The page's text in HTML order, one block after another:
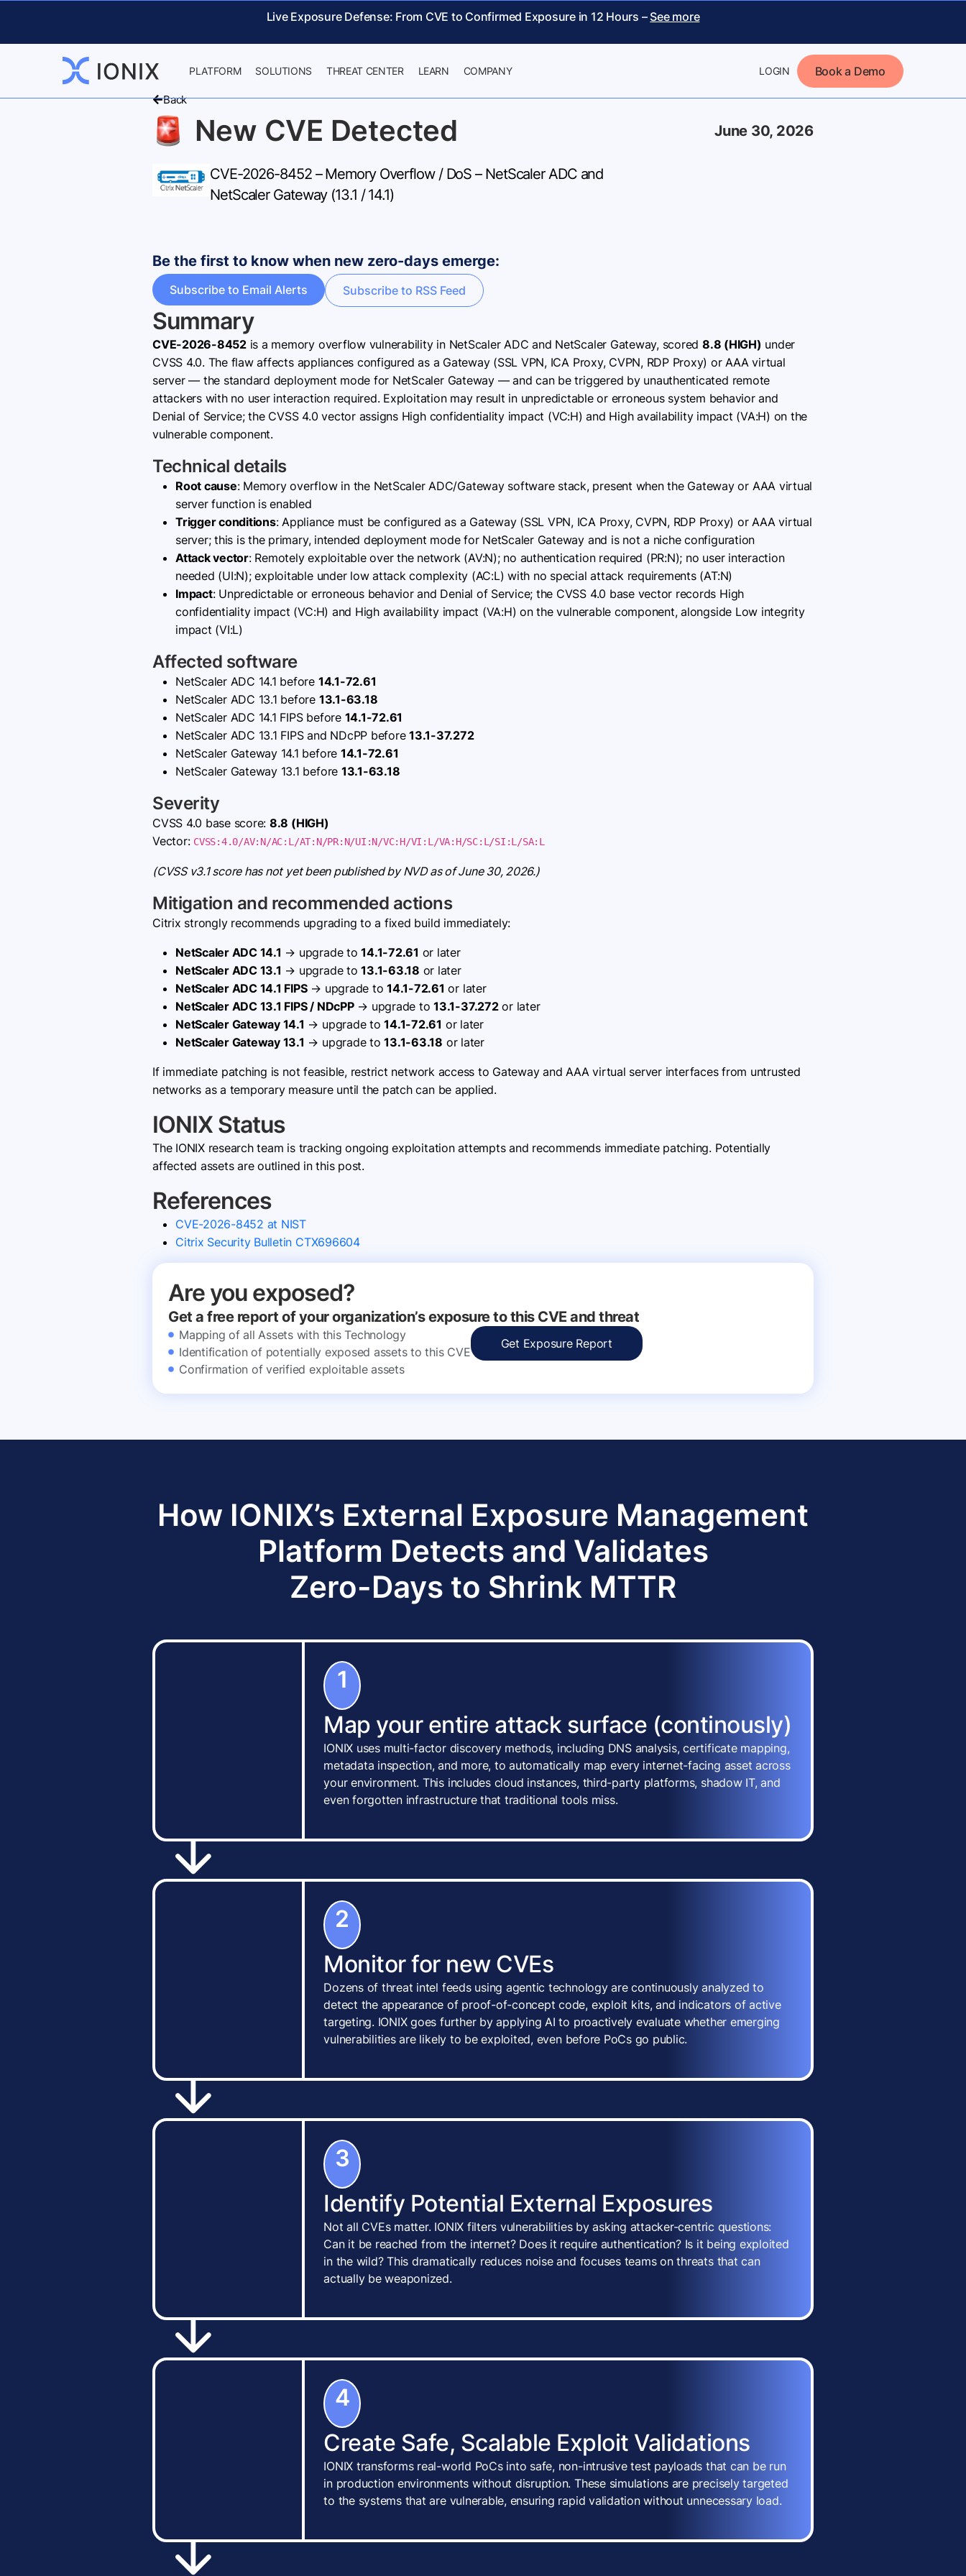
Live Exposure Defense: From CVE to Confirmed Exposure in 12 Hours – See more
PLATFORM SOLUTIONS THREAT CENTER LEARN COMPANY LOGIN Book a Demo
Back
New CVE Detected June 30, 2026
CVE-2026-8452 – Memory Overflow / DoS – NetScaler ADC and
NetScaler Gateway (13.1 / 14.1)
Be the first to know when new zero-days emerge:
Subscribe to Email Alerts Subscribe to RSS Feed
Summary
CVE-2026-8452is a memory overflow vulnerability in NetScaler ADC and NetScaler Gateway, scored 8.8 (HIGH) under
CVSS 4.0. The flaw affects appliances configured as a Gateway (SSL VPN, ICA Proxy, CVPN, RDP Proxy) or AAA virtual
server — the standard deployment mode for NetScaler Gateway — and can be triggered by unauthenticated remote
attackers with no user interaction required. Exploitation may result in unpredictable or erroneous system behavior and
Denial of Service; the CVSS 4.0 vector assigns High confidentiality impact (VC:H) and High availability impact (VA:H) on the
vulnerable component.
Technical details
Root cause: Memory overflow in the NetScaler ADC/Gateway software stack, present when the Gateway or AAA virtual
server function is enabled
Trigger conditions: Appliance must be configured as a Gateway (SSL VPN, ICA Proxy, CVPN, RDP Proxy) or AAA virtual
server; this is the primary, intended deployment mode for NetScaler Gateway and is not a niche configuration
Attack vector: Remotely exploitable over the network (AV:N); no authentication required (PR:N); no user interaction
needed (UI:N); exploitable under low attack complexity (AC:L) with no special attack requirements (AT:N)
Impact: Unpredictable or erroneous behavior and Denial of Service; the CVSS 4.0 base vector records High
confidentiality impact (VC:H) and High availability impact (VA:H) on the vulnerable component, alongside Low integrity
impact (VI:L)
Affected software
NetScaler ADC 14.1 before 14.1-72.61
NetScaler ADC 13.1 before 13.1-63.18
NetScaler ADC 14.1 FIPS before 14.1-72.61
NetScaler ADC 13.1 FIPS and NDcPP before13.1-37.272
NetScaler Gateway 14.1 before 14.1-72.61
NetScaler Gateway 13.1 before 13.1-63.18
Severity
CVSS 4.0 base score: 8.8 (HIGH)
Vector: CVSS:4.0/AV:N/AC:L/AT:N/PR:N/UI:N/VC:H/VI:L/VA:H/SC:L/SI:L/SA:L
(CVSS v3.1 score has not yet been published by NVD as of June 30, 2026.)
Mitigation and recommended actions
Citrix strongly recommends upgrading to a fixed build immediately:
NetScaler ADC 14.1 → upgrade to14.1-72.61 or later
NetScaler ADC 13.1 → upgrade to13.1-63.18 or later
NetScaler ADC 14.1 FIPS→ upgrade to14.1-72.61 or later
NetScaler ADC 13.1 FIPS / NDcPP→ upgrade to13.1-37.272or later
NetScaler Gateway 14.1 → upgrade to14.1-72.61 or later
NetScaler Gateway 13.1 → upgrade to13.1-63.18 or later
If immediate patching is not feasible, restrict network access to Gateway and AAA virtual server interfaces from untrusted
networks as a temporary measure until the patch can be applied.
IONIX Status
The IONIX research team is tracking ongoing exploitation attempts and recommends immediate patching. Potentially
affected assets are outlined in this post.
References
CVE-2026-8452 at NIST
Citrix Security Bulletin CTX696604
Are you exposed?
Get a free report of your organization’s exposure to this CVE and threat
Mapping of all Assets with this Technology
Identification of potentially exposed assets to this CVE
Confirmation of verified exploitable assets
Get Exposure Report
How IONIX’s External Exposure Management
Platform Detects and Validates
Zero-Days to Shrink MTTR
1
Map your entire attack surface (continously)
IONIX uses multi-factor discovery methods, including DNS analysis, certificate mapping,
metadata inspection, and more, to automatically map every internet-facing asset across
your environment. This includes cloud instances, third-party platforms, shadow IT, and
even forgotten infrastructure that traditional tools miss.
2
Monitor for new CVEs
Dozens of threat intel feeds using agentic technology are continuously analyzed to
detect the appearance of proof-of-concept code, exploit kits, and indicators of active
targeting. IONIX goes further by applying AI to proactively evaluate whether emerging
vulnerabilities are likely to be exploited, even before PoCs go public.
3
Identify Potential External Exposures
Not all CVEs matter. IONIX filters vulnerabilities by asking attacker-centric questions:
Can it be reached from the internet? Does it require authentication? Is it being exploited
in the wild? This dramatically reduces noise and focuses teams on threats that can
actually be weaponized.
4
Create Safe, Scalable Exploit Validations
IONIX transforms real-world PoCs into safe, non-intrusive test payloads that can be run
in production environments without disruption. These simulations are precisely targeted
to the systems that are vulnerable, ensuring rapid validation without unnecessary load.